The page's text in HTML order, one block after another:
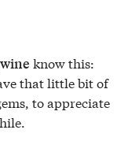
know this:
that little bit of
to appreciate